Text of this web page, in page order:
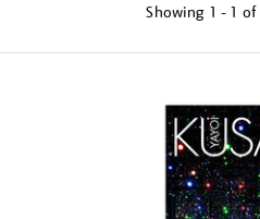
Showing 1 - 1 of